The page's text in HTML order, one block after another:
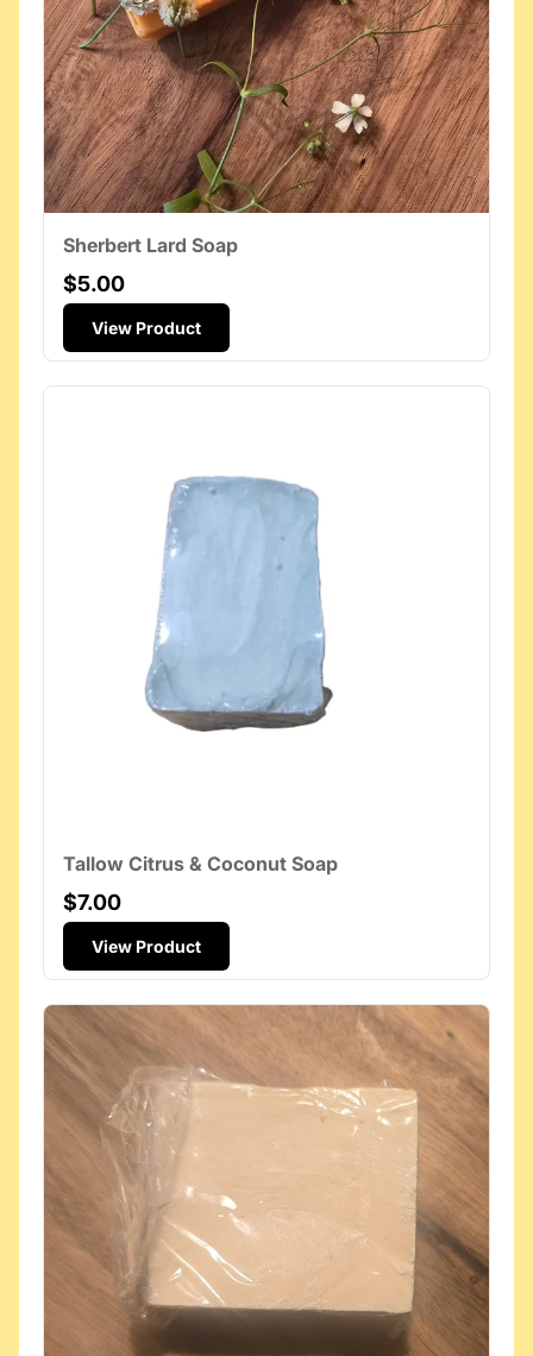
Sherbert Lard Soap
$5.00
View Product
Tallow Citrus & Coconut Soap
$7.00
View Product